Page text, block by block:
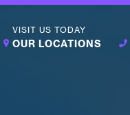
VISIT US TODAY
OUR LOCATIONS